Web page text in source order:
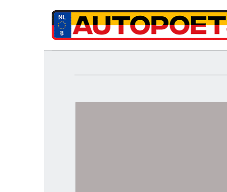
naar
inhoud